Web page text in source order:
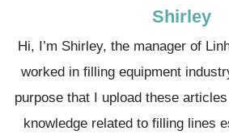
Shirley
Hi, I’m Shirley, the manager of
worked in filling equipment
purpose that I upload these
knowledge related to filling lines